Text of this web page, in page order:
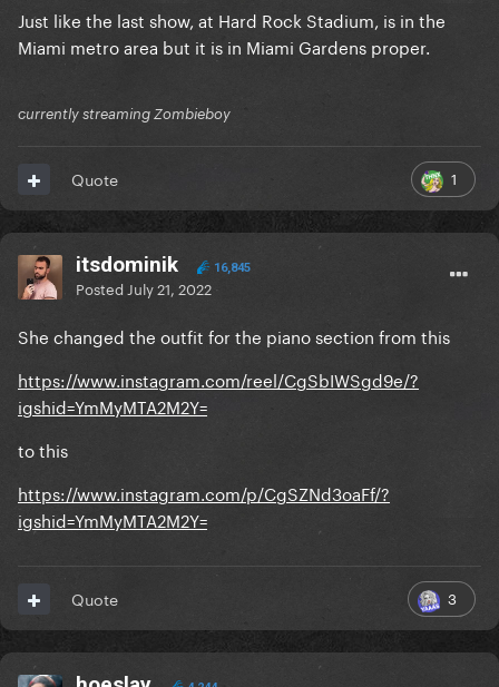
Just like the last show, at Hard Rock Stadium, is in the
Miami metro area but it is in Miami Gardens proper.
currently streaming Zombieboy
1
Quote
itsdominik 16,845
Posted July 21, 2022
She changed the outfit for the piano section from this
https://www.instagram.com/reel/CgSbIWSgd9e/?
igshid=YmMyMTA2M2Y=
to this
https://www.instagram.com/p/CgSZNd3oaFf/?
igshid=YmMyMTA2M2Y=
3
Quote